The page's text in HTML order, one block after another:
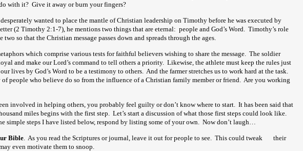
with it? Give it away or burn your fingers?
wanted to place the mantle of Christian leadership on Timothy before he was executed by
(2 Timothy 2:1-7), he mentions two things that are eternal: people and God’s Word. Timothy’s role
two so that the Christian message passes down and spreads through the ages.
which comprise various tests for faithful believers wishing to share the message. The soldier
and make our Lord’s command to tell others a priority. Likewise, the athlete must keep the rules just
our lives by God’s Word to be a testimony to others. And the farmer stretches us to work hard at the task.
people who believe do so from the influence of a Christian family member or friend. Are you working
involved in helping others, you probably feel guilty or don’t know where to start. It has been said that
miles begins with the first step. Let’s start a discussion of what those first steps could look like.
simple steps I have listed below, respond by listing some of your own. Now don’t laugh…
Bible. As you read the Scriptures or journal, leave it out for people to see. This could tweak
their
even motivate them to snoop.